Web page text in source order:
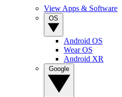
View Apps & Software
Android OS
Wear OS
Android XR